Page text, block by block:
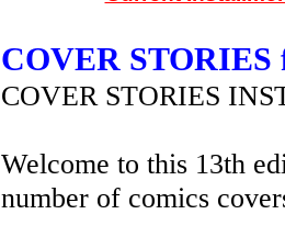
COVER STORIES
COVER STORIES
Welcome to this 13th
number of comics